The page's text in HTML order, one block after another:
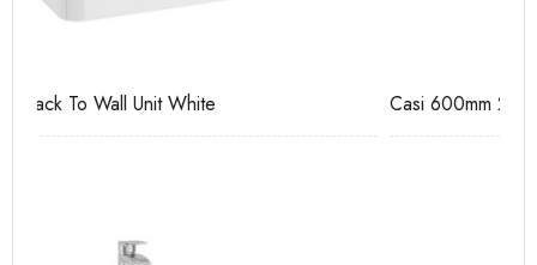
Casi 600mm 2 Drawer Floor Unit Grey